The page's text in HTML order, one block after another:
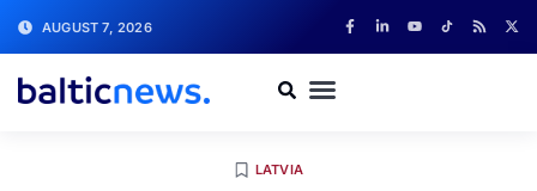
AUGUST 7, 2026
LATVIA